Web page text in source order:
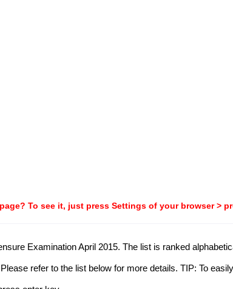
To see it, just press Settings of your browser >
Examination April 2015. The list is ranked
refer to the list below for more details. TIP: To